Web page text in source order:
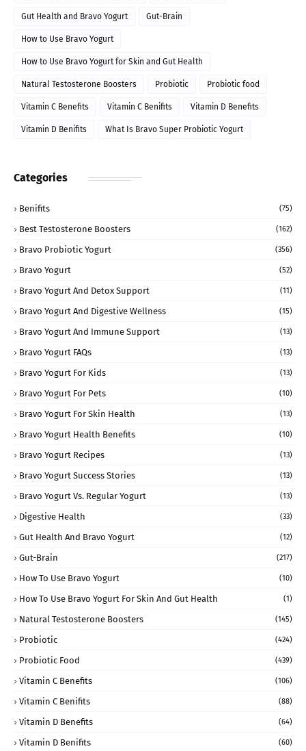
Gut Health and Bravo Yogurt Gut-Brain
How to Use Bravo Yogurt
How to Use Bravo Yogurt for Skin and Gut Health
Natural Testosterone Boosters Probiotic Probiotic food
Vitamin C Benefits Vitamin C Benifits Vitamin D Benefits
Vitamin D Benifits What Is Bravo Super Probiotic Yogurt
Categories
Benifits (75)
Best Testosterone Boosters (162)
Bravo Probiotic Yogurt (356)
Bravo Yogurt (52)
Bravo Yogurt And Detox Support (11)
Bravo Yogurt And Digestive Wellness (15)
Bravo Yogurt And Immune Support (13)
Bravo Yogurt FAQs (13)
Bravo Yogurt For Kids (13)
Bravo Yogurt For Pets (10)
Bravo Yogurt For Skin Health (13)
Bravo Yogurt Health Benefits (10)
Bravo Yogurt Recipes (13)
Bravo Yogurt Success Stories (13)
Bravo Yogurt Vs. Regular Yogurt (13)
Digestive Health (33)
Gut Health And Bravo Yogurt (12)
Gut-Brain (217)
How To Use Bravo Yogurt (10)
How To Use Bravo Yogurt For Skin And Gut Health (1)
Natural Testosterone Boosters (145)
Probiotic (424)
Probiotic Food (439)
Vitamin C Benefits (106)
Vitamin C Benifits (88)
Vitamin D Benefits (64)
Vitamin D Benifits (60)